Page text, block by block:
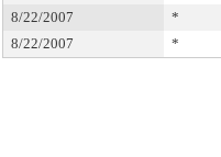
8/22/2007
*
8/22/2007
*